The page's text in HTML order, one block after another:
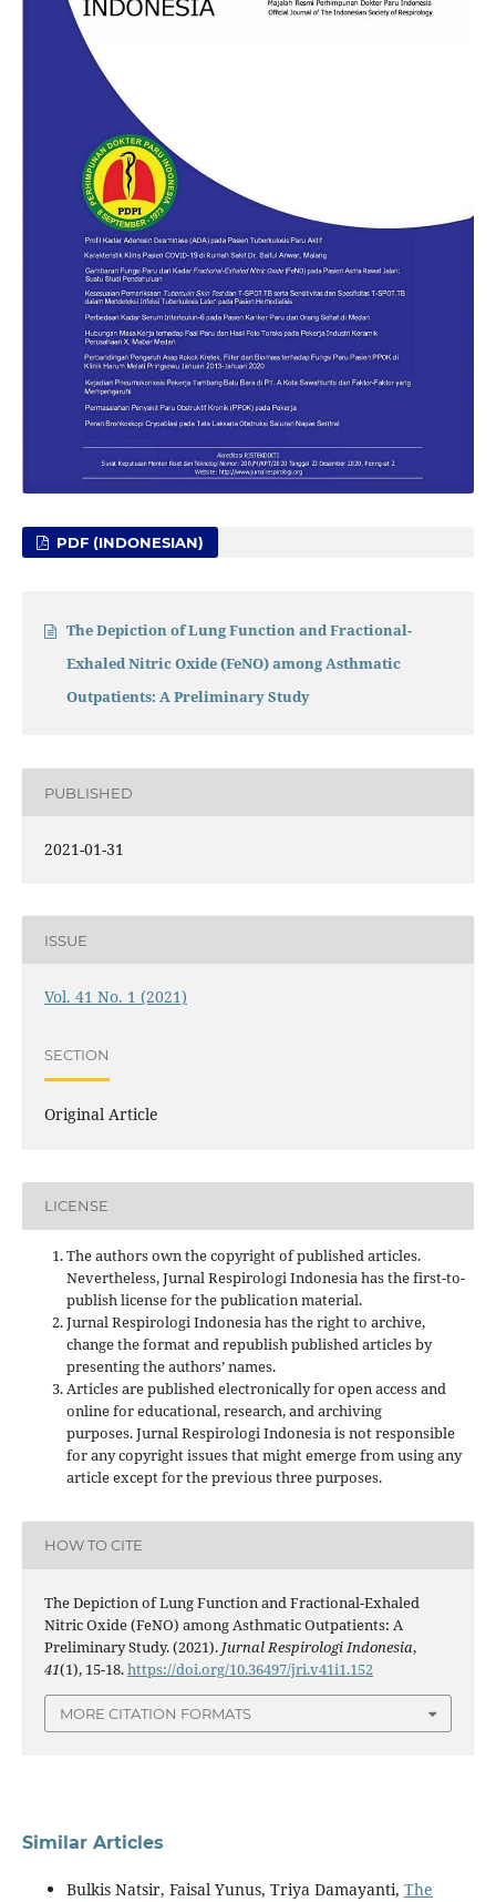
PDF (INDONESIAN)
The Depiction of Lung Function and Fractional-
Exhaled Nitric Oxide (FeNO) among Asthmatic
Outpatients: A Preliminary Study
PUBLISHED
2021-01-31
ISSUE
Vol. 41 No. 1 (2021)
SECTION
Original Article
LICENSE
The authors own the copyright of published articles.
Nevertheless, Jurnal Respirologi Indonesia has the first-to-
publish license for the publication material.
Jurnal Respirologi Indonesia has the right to archive,
change the format and republish published articles by
presenting the authors’ names.
Articles are published electronically for open access and
online for educational, research, and archiving
purposes. Jurnal Respirologi Indonesia is not responsible
for any copyright issues that might emerge from using any
article except for the previous three purposes.
HOW TO CITE
The Depiction of Lung Function and Fractional-Exhaled
Nitric Oxide (FeNO) among Asthmatic Outpatients: A
Preliminary Study. (2021). Jurnal Respirologi Indonesia,
41(1), 15-18.https://doi.org/10.36497/jri.v41i1.152
MORE CITATION FORMATS
Similar Articles
Bulkis Natsir, Faisal Yunus, Triya Damayanti, The